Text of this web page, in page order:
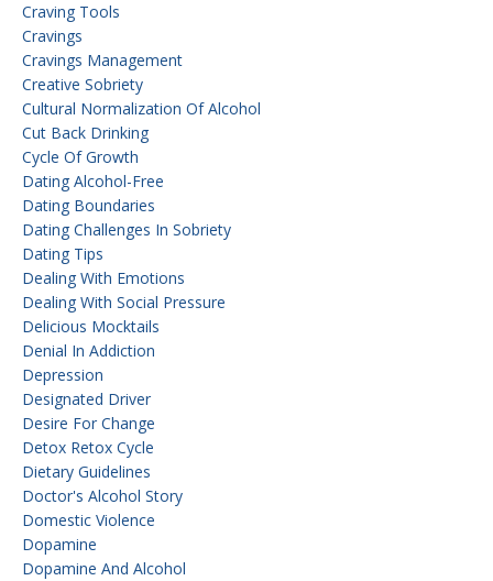
Craving Tools
Cravings
Cravings Management
Creative Sobriety
Cultural Normalization Of Alcohol
Cut Back Drinking
Cycle Of Growth
Dating Alcohol-Free
Dating Boundaries
Dating Challenges In Sobriety
Dating Tips
Dealing With Emotions
Dealing With Social Pressure
Delicious Mocktails
Denial In Addiction
Depression
Designated Driver
Desire For Change
Detox Retox Cycle
Dietary Guidelines
Doctor's Alcohol Story
Domestic Violence
Dopamine
Dopamine And Alcohol